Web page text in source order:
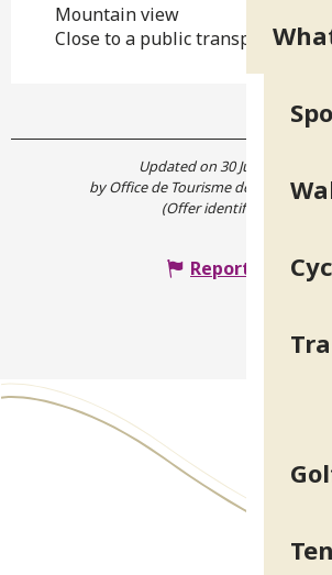
Mountain view
Close to a public transportation
Updated on 30 June 2026 at
by Office de Tourisme de
(Offer identifier :
Report mistake